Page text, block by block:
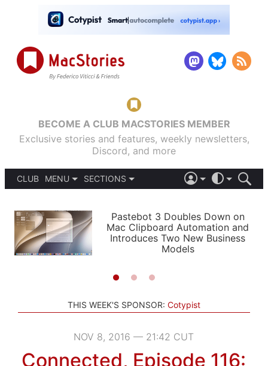
BECOME A CLUB MACSTORIES MEMBER
Exclusive stories and features, weekly newsletters,
Discord, and more
CLUB
MENU
PODCASTS
SHORTCUTS
SETUPS
SECTIONS
APPS
STORIES
LIGHT
AUTOMATIC
Pastebot 3 Doubles Down on
Mac Clipboard Automation and
Introduces Two New Business
Models
THIS WEEK'S SPONSOR: Cotypist
NOV 8, 2016 — 21:42 CUT
Connected, Episode 116: